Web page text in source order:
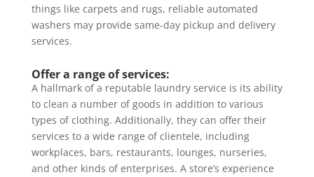
things like carpets and rugs, reliable automated
washers may provide same-day pickup and delivery
services.
Offer a range of services:
A hallmark of a reputable laundry service is its ability
to clean a number of goods in addition to various
types of clothing. Additionally, they can offer their
services to a wide range of clientele, including
workplaces, bars, restaurants, lounges, nurseries,
and other kinds of enterprises. A store’s experience